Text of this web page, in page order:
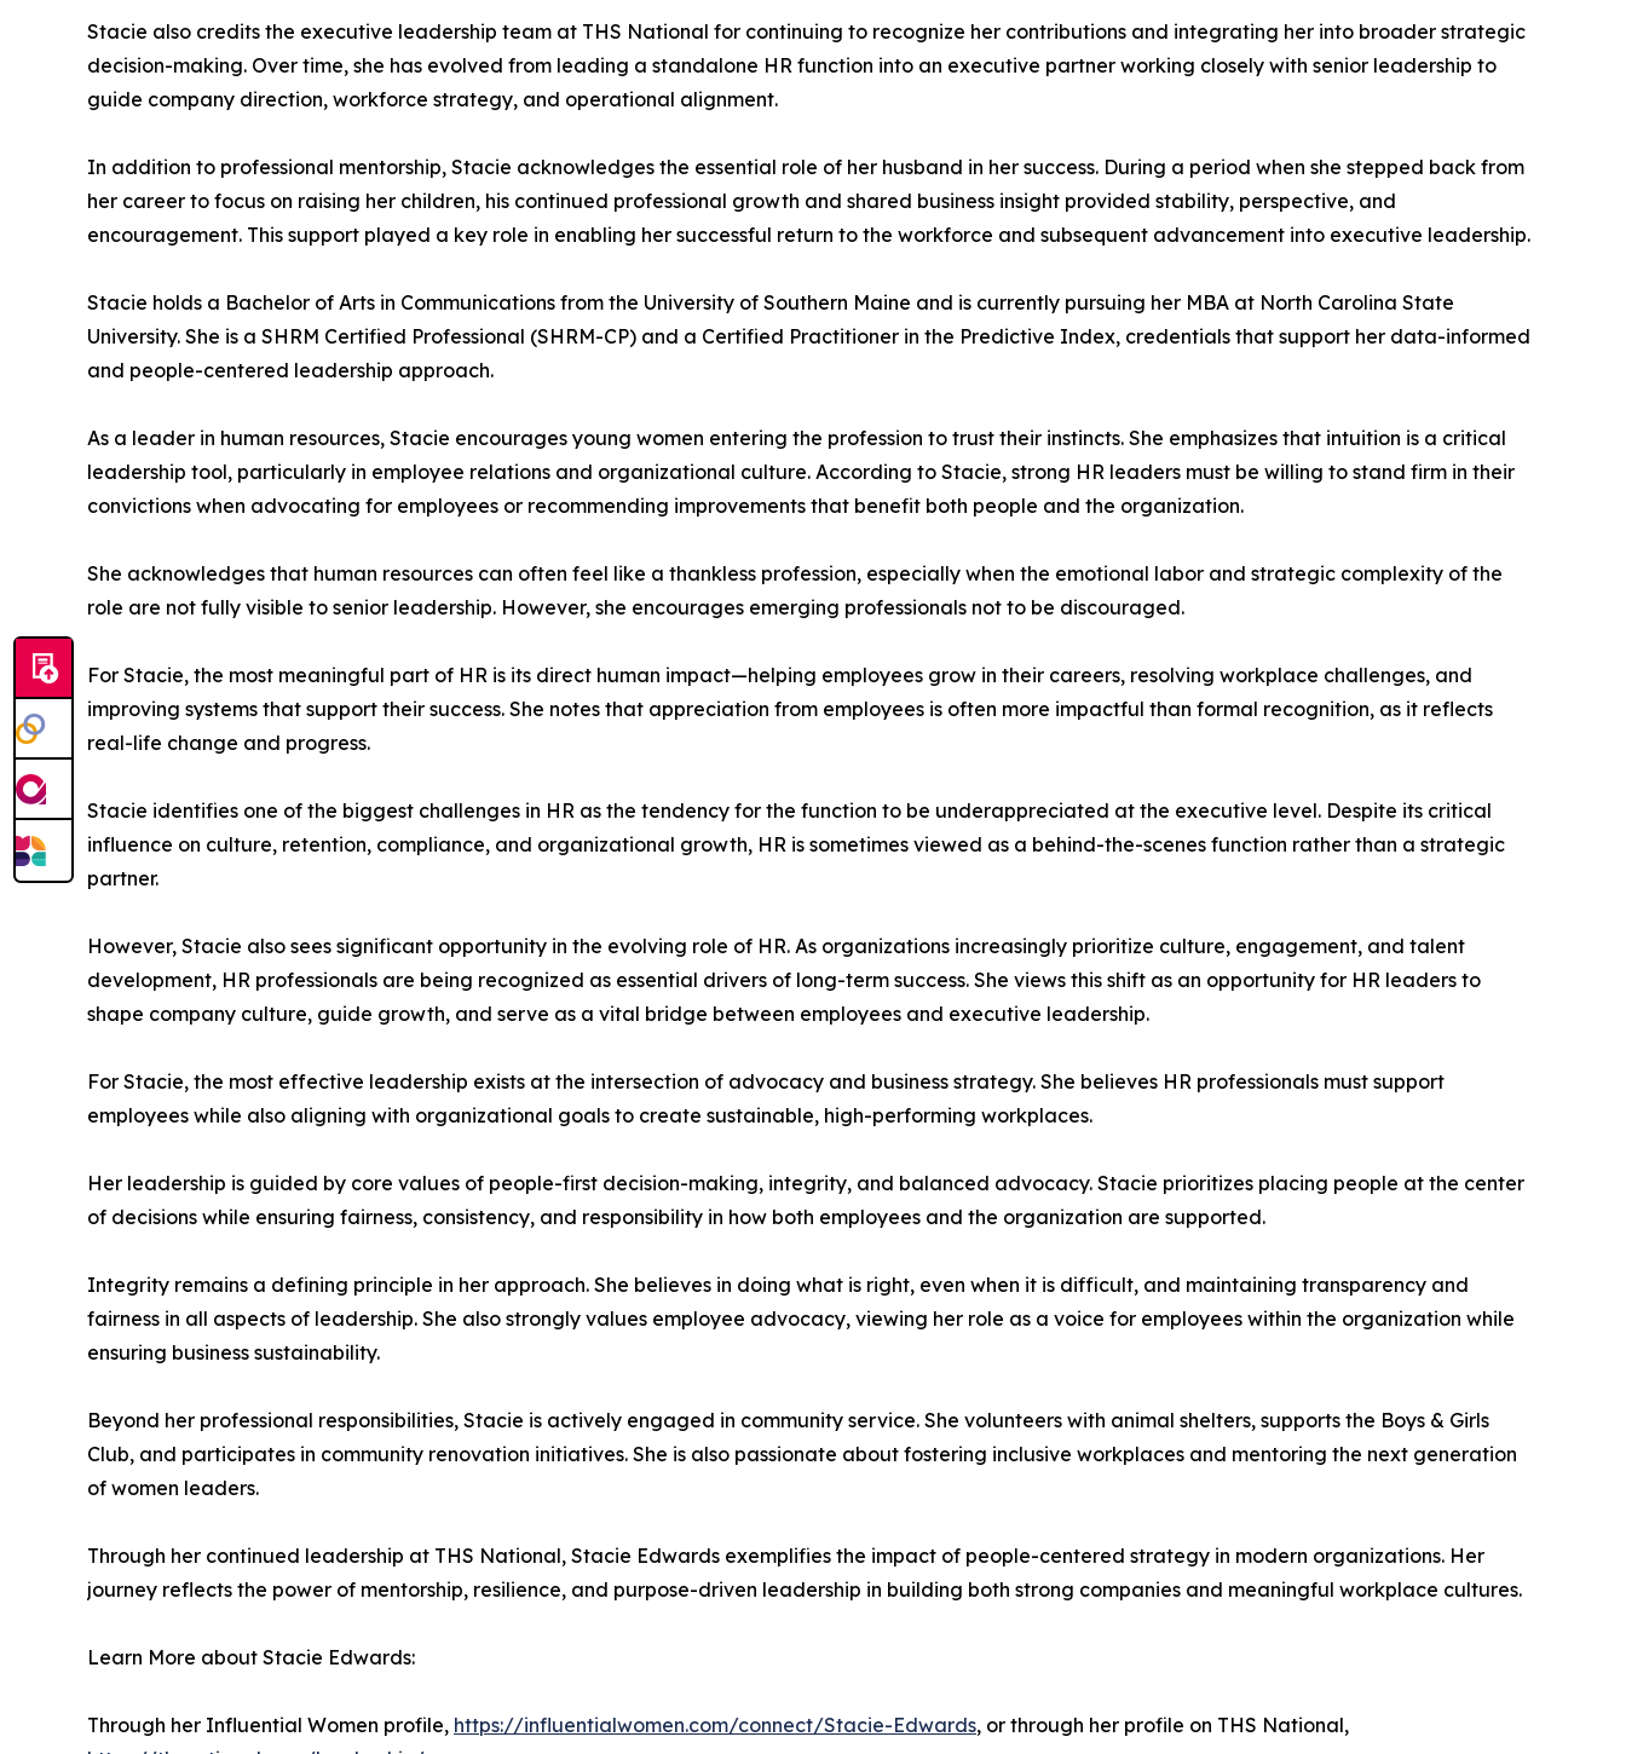
Stacie also credits the executive leadership team at THS National for continuing to recognize her contributions and integrating her into broader strategic
decision-making. Over time, she has evolved from leading a standalone HR function into an executive partner working closely with senior leadership to
guide company direction, workforce strategy, and operational alignment.
In addition to professional mentorship, Stacie acknowledges the essential role of her husband in her success. During a period when she stepped back from
her career to focus on raising her children, his continued professional growth and shared business insight provided stability, perspective, and
encouragement. This support played a key role in enabling her successful return to the workforce and subsequent advancement into executive leadership.
Stacie holds a Bachelor of Arts in Communications from the University of Southern Maine and is currently pursuing her MBA at North Carolina State
University. She is a SHRM Certified Professional (SHRM-CP) and a Certified Practitioner in the Predictive Index, credentials that support her data-informed
and people-centered leadership approach.
As a leader in human resources, Stacie encourages young women entering the profession to trust their instincts. She emphasizes that intuition is a critical
leadership tool, particularly in employee relations and organizational culture. According to Stacie, strong HR leaders must be willing to stand firm in their
convictions when advocating for employees or recommending improvements that benefit both people and the organization.
She acknowledges that human resources can often feel like a thankless profession, especially when the emotional labor and strategic complexity of the
role are not fully visible to senior leadership. However, she encourages emerging professionals not to be discouraged.
For Stacie, the most meaningful part of HR is its direct human impact—helping employees grow in their careers, resolving workplace challenges, and
improving systems that support their success. She notes that appreciation from employees is often more impactful than formal recognition, as it reflects
real-life change and progress.
Stacie identifies one of the biggest challenges in HR as the tendency for the function to be underappreciated at the executive level. Despite its critical
influence on culture, retention, compliance, and organizational growth, HR is sometimes viewed as a behind-the-scenes function rather than a strategic
partner.
However, Stacie also sees significant opportunity in the evolving role of HR. As organizations increasingly prioritize culture, engagement, and talent
development, HR professionals are being recognized as essential drivers of long-term success. She views this shift as an opportunity for HR leaders to
shape company culture, guide growth, and serve as a vital bridge between employees and executive leadership.
For Stacie, the most effective leadership exists at the intersection of advocacy and business strategy. She believes HR professionals must support
employees while also aligning with organizational goals to create sustainable, high-performing workplaces.
Her leadership is guided by core values of people-first decision-making, integrity, and balanced advocacy. Stacie prioritizes placing people at the center
of decisions while ensuring fairness, consistency, and responsibility in how both employees and the organization are supported.
Integrity remains a defining principle in her approach. She believes in doing what is right, even when it is difficult, and maintaining transparency and
fairness in all aspects of leadership. She also strongly values employee advocacy, viewing her role as a voice for employees within the organization while
ensuring business sustainability.
Beyond her professional responsibilities, Stacie is actively engaged in community service. She volunteers with animal shelters, supports the Boys & Girls
Club, and participates in community renovation initiatives. She is also passionate about fostering inclusive workplaces and mentoring the next generation
of women leaders.
Through her continued leadership at THS National, Stacie Edwards exemplifies the impact of people-centered strategy in modern organizations. Her
journey reflects the power of mentorship, resilience, and purpose-driven leadership in building both strong companies and meaningful workplace cultures.
Learn More about Stacie Edwards:
Through her Influential Women profile, https://influentialwomen.com/connect/Stacie-Edwards, or through her profile on THS National,